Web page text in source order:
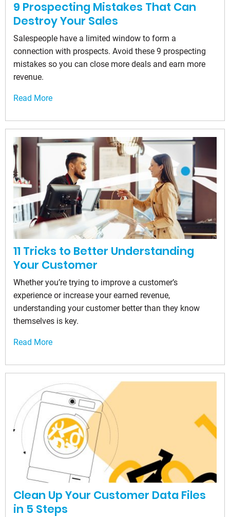
9 Prospecting Mistakes That Can
Destroy Your Sales
Salespeople have a limited window to form a
connection with prospects. Avoid these 9 prospecting
mistakes so you can close more deals and earn more
revenue.
Read More
11 Tricks to Better Understanding
Your Customer
Whether you’re trying to improve a customer’s
experience or increase your earned revenue,
understanding your customer better than they know
themselves is key.
Read More
Clean Up Your Customer Data Files
in 5 Steps